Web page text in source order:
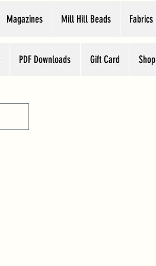
Magazines Mill Hill Beads Fabrics
PDF Downloads Gift Card Shop